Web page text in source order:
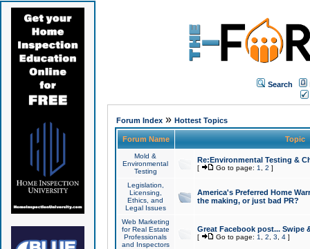
Search
Forum Index» Hottest Topics
Forum Name Topic
Mold &
Environmental
Testing
Re:Environmental Testing &
[ Go to page: 1 2 ]
Legislation,
Licensing,
Ethics, and
Legal Issues
America's Preferred Home
the making, or just bad PR?
Web Marketing
for Real Estate
Professionals
and Inspectors
Great Facebook post... Swipe
[ Go to page: 1 2 3 4]